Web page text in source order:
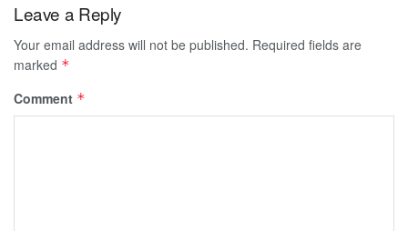
Leave a Reply
Your email address will not be published. Required fields are
marked *
Comment *